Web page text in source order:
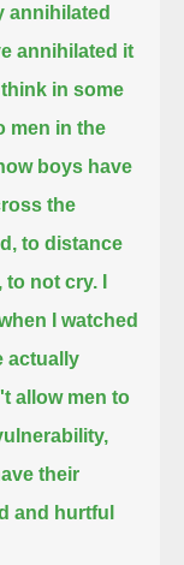
annihilated
annihilated it
in some
men in the
boys have
the
to distance
to not cry.
I watched
actually
allow men to
their
and hurtful